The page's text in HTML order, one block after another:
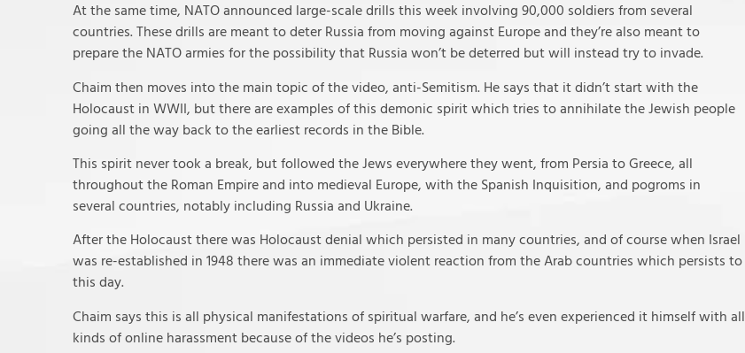
At the same time, NATO announced large-scale drills this week involving 90,000 soldiers from several
countries. These drills are meant to deter Russia from moving against Europe and they’re also meant to
prepare the NATO armies for the possibility that Russia won’t be deterred but will instead try to invade.
Chaim then moves into the main topic of the video, anti-Semitism. He says that it didn’t start with the
Holocaust in WWII, but there are examples of this demonic spirit which tries to annihilate the Jewish people
going all the way back to the earliest records in the Bible.
This spirit never took a break, but followed the Jews everywhere they went, from Persia to Greece, all
throughout the Roman Empire and into medieval Europe, with the Spanish Inquisition, and pogroms in
several countries, notably including Russia and Ukraine.
After the Holocaust there was Holocaust denial which persisted in many countries, and of course when Israel
was re-established in 1948 there was an immediate violent reaction from the Arab countries which persists to
this day.
Chaim says this is all physical manifestations of spiritual warfare, and he’s even experienced it himself with all
kinds of online harassment because of the videos he’s posting.